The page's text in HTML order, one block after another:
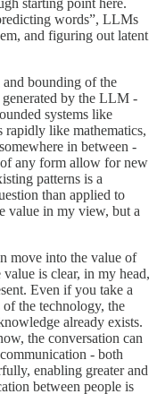
words”, LLMs
and figuring out latent
bounding of the
by the LLM -
systems like
rapidly like mathematics,
in between -
any form allow for new
patterns is a
than applied to
value in my view, but a
move into the value of
is clear, in my head,
Even if you take a
the technology, the
already exists.
the conversation can
- both
enabling greater and
between people is